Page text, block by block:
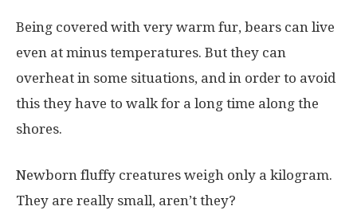
Being covered with very warm fur, bears can live
even at minus temperatures. But they can
overheat in some situations, and in order to avoid
this they have to walk for a long time along the
shores.
Newborn fluffy creatures weigh only a kilogram.
They are really small, aren’t they?